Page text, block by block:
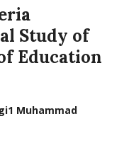
Study of
Education
Muhammad